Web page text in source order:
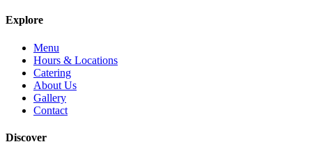
Explore
Menu
Hours & Locations
Catering
About Us
Gallery
Contact
Discover